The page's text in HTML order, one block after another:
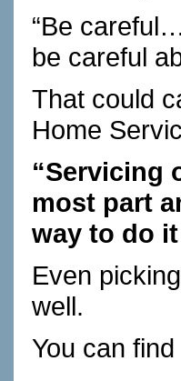
“Be
be careful
That could
Home
“Servicing
most part
way to do
Even
well.
You can